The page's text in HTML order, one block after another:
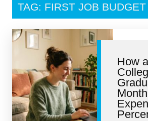
Personal Finance
Retirement
Credit Repair
TAG: FIRST JOB BUDGET
How